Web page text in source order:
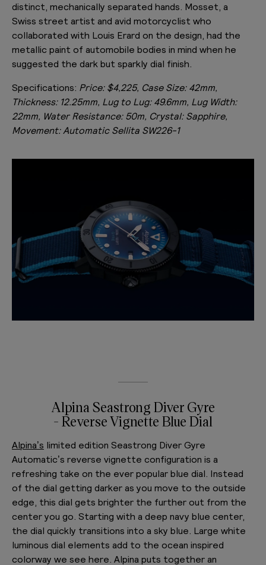
distinct, mechanically separated hands. Mosset, a
Swiss street artist and avid motorcyclist who
collaborated with Louis Erard on the design, had the
metallic paint of automobile bodies in mind when he
suggested the dark but sparkly dial finish.
Specifications: Price: $4,225, Case Size: 42mm,
Thickness: 12.25mm, Lug to Lug: 49.6mm, Lug Width:
22mm, Water Resistance: 50m, Crystal: Sapphire,
Movement: Automatic Sellita SW226-1
Alpina Seastrong Diver Gyre
- Reverse Vignette Blue Dial
Alpina’s limited edition Seastrong Diver Gyre
Automatic’s reverse vignette configuration is a
refreshing take on the ever popular blue dial. Instead
of the dial getting darker as you move to the outside
edge, this dial gets brighter the further out from the
center you go. Starting with a deep navy blue center,
the dial quickly transitions into a sky blue. Large white
luminous dial elements add to the ocean inspired
colorway we see here. Alpina puts together an